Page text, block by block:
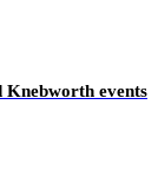
Knebworth events